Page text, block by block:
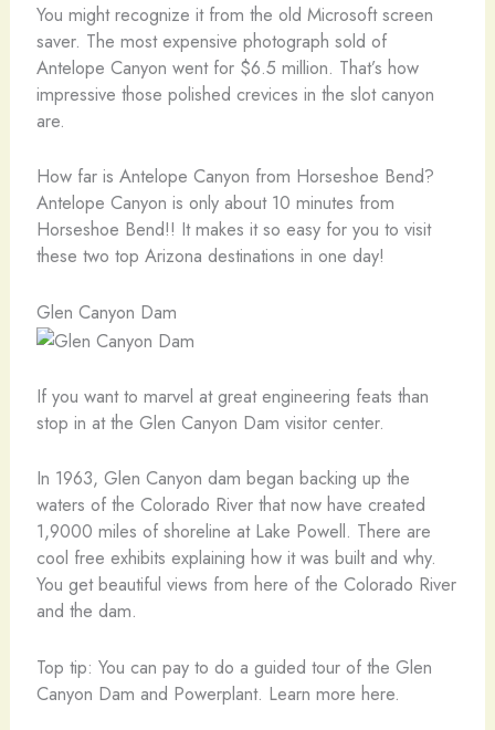
You might recognize it from the old Microsoft screen
saver. The most expensive photograph sold of
Antelope Canyon went for $6.5 million. That’s how
impressive those polished crevices in the slot canyon
are.
How far is Antelope Canyon from Horseshoe Bend?
Antelope Canyon is only about 10 minutes from
Horseshoe Bend!! It makes it so easy for you to visit
these two top Arizona destinations in one day!
Glen Canyon Dam
If you want to marvel at great engineering feats than
stop in at the Glen Canyon Dam visitor center.
In 1963, Glen Canyon dam began backing up the
waters of the Colorado River that now have created
1,9000 miles of shoreline at Lake Powell. There are
cool free exhibits explaining how it was built and why.
You get beautiful views from here of the Colorado River
and the dam.
Top tip: You can pay to do a guided tour of the Glen
Canyon Dam and Powerplant. Learn more here.